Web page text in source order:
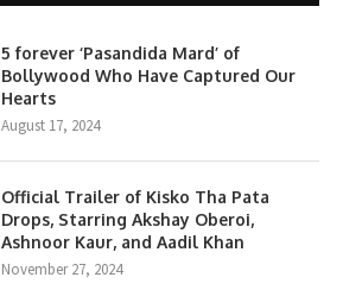
5 forever ‘Pasandida Mard’ of
Bollywood Who Have Captured Our
Hearts
August 17, 2024
Official Trailer of Kisko Tha Pata
Drops, Starring Akshay Oberoi,
Ashnoor Kaur, and Aadil Khan
November 27, 2024